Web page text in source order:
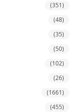
(351)
(48)
(35)
(50)
(102)
(26)
(1661)
(455)